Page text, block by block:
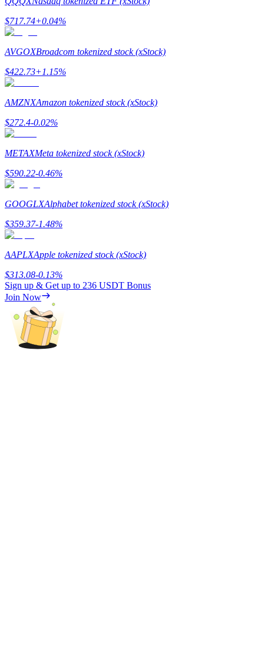
Guide
Learn how to stay profitable
Earn
$717.74+0.04%
AVGOXBroadcom tokenized stock (xStock)
$422.73+1.15%
AMZNXAmazon tokenized stock (xStock)
$272.4-0.02%
METAXMeta tokenized stock (xStock)
$590.22-0.46%
GOOGLXAlphabet tokenized stock (xStock)
$359.37-1.48%
AAPLXApple tokenized stock (xStock)
$313.08-0.13%
Sign up & Get up to 236 USDT Bonus
Join Now